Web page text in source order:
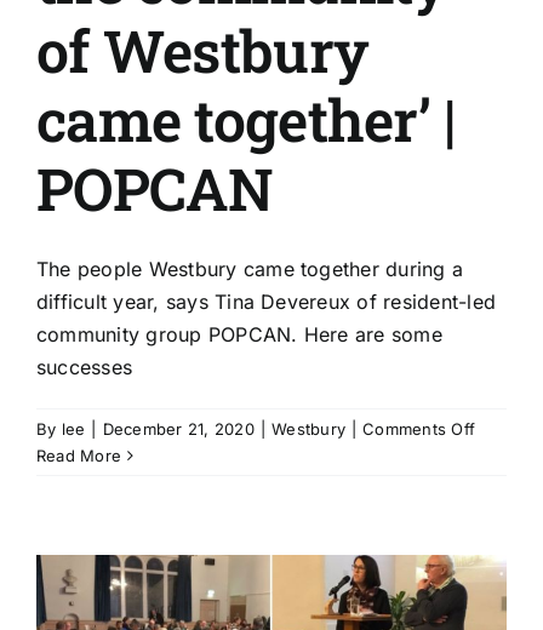
of Westbury
came together’ |
POPCAN
The people Westbury came together during a
difficult year, says Tina Devereux of resident-led
community group POPCAN. Here are some
successes
By lee December 21, 2020 Westbury Comments Offon
Read More